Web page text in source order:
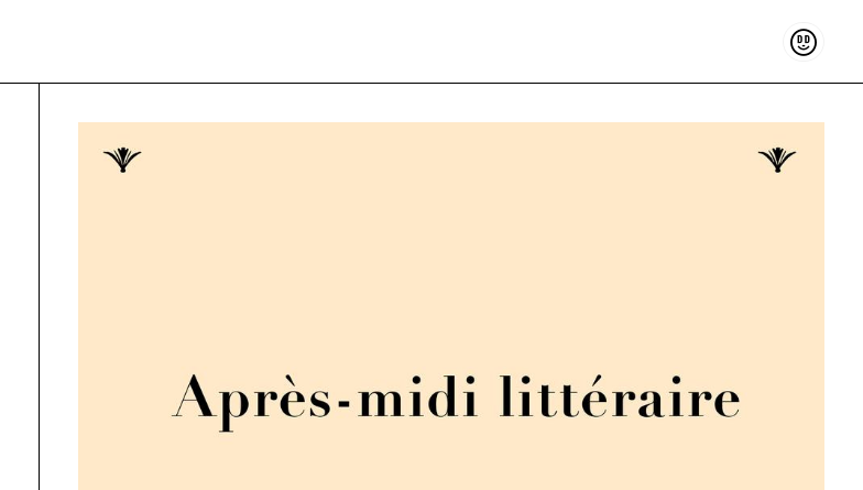
Support